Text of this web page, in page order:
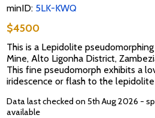
minID: 5LK-KWQ
$4500
This is a Lepidolite
Mine, Alto Ligonha District,
This fine pseudomorph exhibits a
iridescence or flash to the
Data last checked on 5th Aug 2026 -
available